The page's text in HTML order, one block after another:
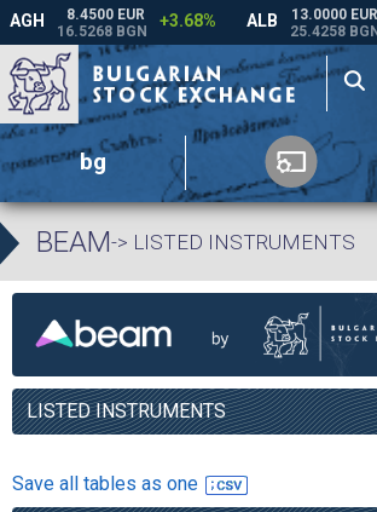
bg
BEAM-> LISTED INSTRUMENTS
LISTED INSTRUMENTS
Save all tables as one